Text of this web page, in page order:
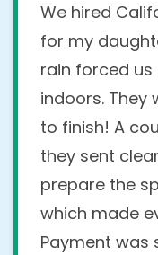
We hired
for my
rain forced
indoors. They
to finish! A
they sent
prepare the
which made
Payment was